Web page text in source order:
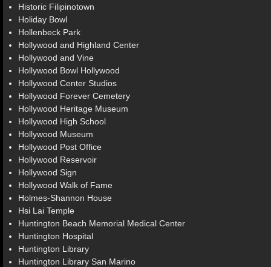
Historic Filipinotown
Holiday Bowl
Hollenbeck Park
Hollywood and Highland Center
Hollywood and Vine
Hollywood Bowl Hollywood
Hollywood Center Studios
Hollywood Forever Cemetery
Hollywood Heritage Museum
Hollywood High School
Hollywood Museum
Hollywood Post Office
Hollywood Reservoir
Hollywood Sign
Hollywood Walk of Fame
Holmes-Shannon House
Hsi Lai Temple
Huntington Beach Memorial Medical Center
Huntington Hospital
Huntington Library
Huntington Library San Marino